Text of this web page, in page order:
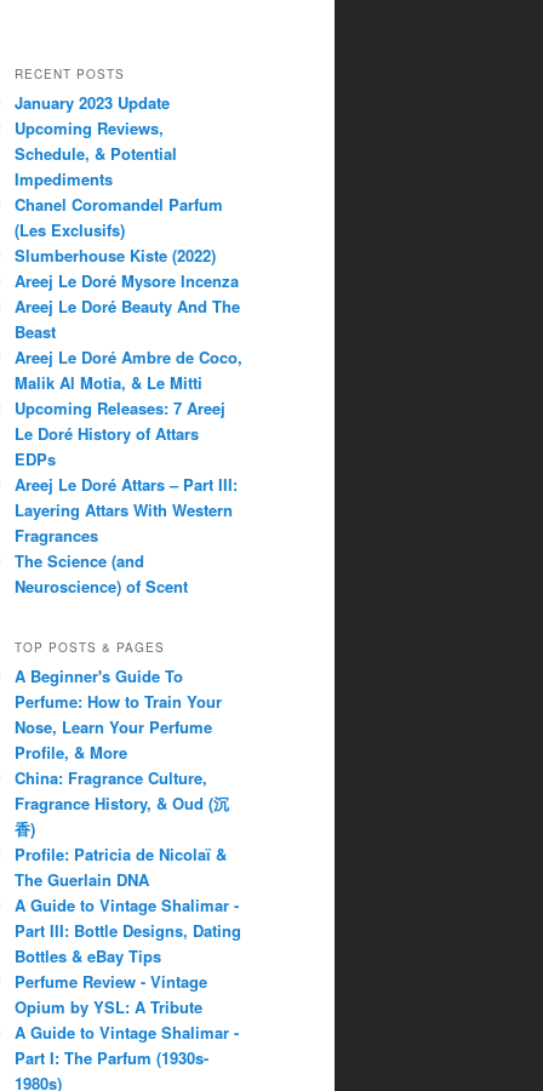
RECENT POSTS
January 2023 Update
Upcoming Reviews,
Schedule, & Potential
Impediments
Chanel Coromandel Parfum
(Les Exclusifs)
Slumberhouse Kiste (2022)
Areej Le Doré Mysore Incenza
Areej Le Doré Beauty And The
Beast
Areej Le Doré Ambre de Coco,
Malik Al Motia, & Le Mitti
Upcoming Releases: 7 Areej
Le Doré History of Attars
EDPs
Areej Le Doré Attars – Part III:
Layering Attars With Western
Fragrances
The Science (and
Neuroscience) of Scent
TOP POSTS & PAGES
A Beginner's Guide To
Perfume: How to Train Your
Nose, Learn Your Perfume
Profile, & More
China: Fragrance Culture,
Fragrance History, & Oud (沉
香)
Profile: Patricia de Nicolaï &
The Guerlain DNA
A Guide to Vintage Shalimar -
Part III: Bottle Designs, Dating
Bottles & eBay Tips
Perfume Review - Vintage
Opium by YSL: A Tribute
A Guide to Vintage Shalimar -
Part I: The Parfum (1930s-
1980s)